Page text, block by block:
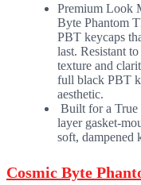
Premium Look
Byte Phantom
PBT keycaps
last. Resistant
texture and
full black PBT
aesthetic.
Built for a True
layer gasket-
soft, dampened
Cosmic Byte